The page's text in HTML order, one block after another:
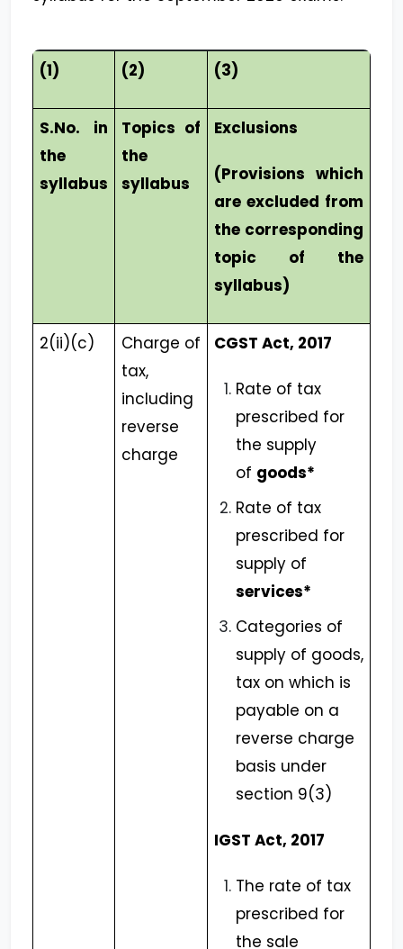
(1) (2) (3)
S.No. in
the
syllabus
Topics of
the
syllabus
Exclusions
(Provisions which
are excluded from
the corresponding
topic of the
syllabus)
2(ii)(c)
Charge of
tax,
including
reverse
charge
CGST Act, 2017
Rate of tax
prescribed for
the supply
of goods*
Rate of tax
prescribed for
supply of
services*
Categories of
supply of goods,
tax on which is
payable on a
reverse charge
basis under
section 9(3)
IGST Act, 2017
The rate of tax
prescribed for
the sale